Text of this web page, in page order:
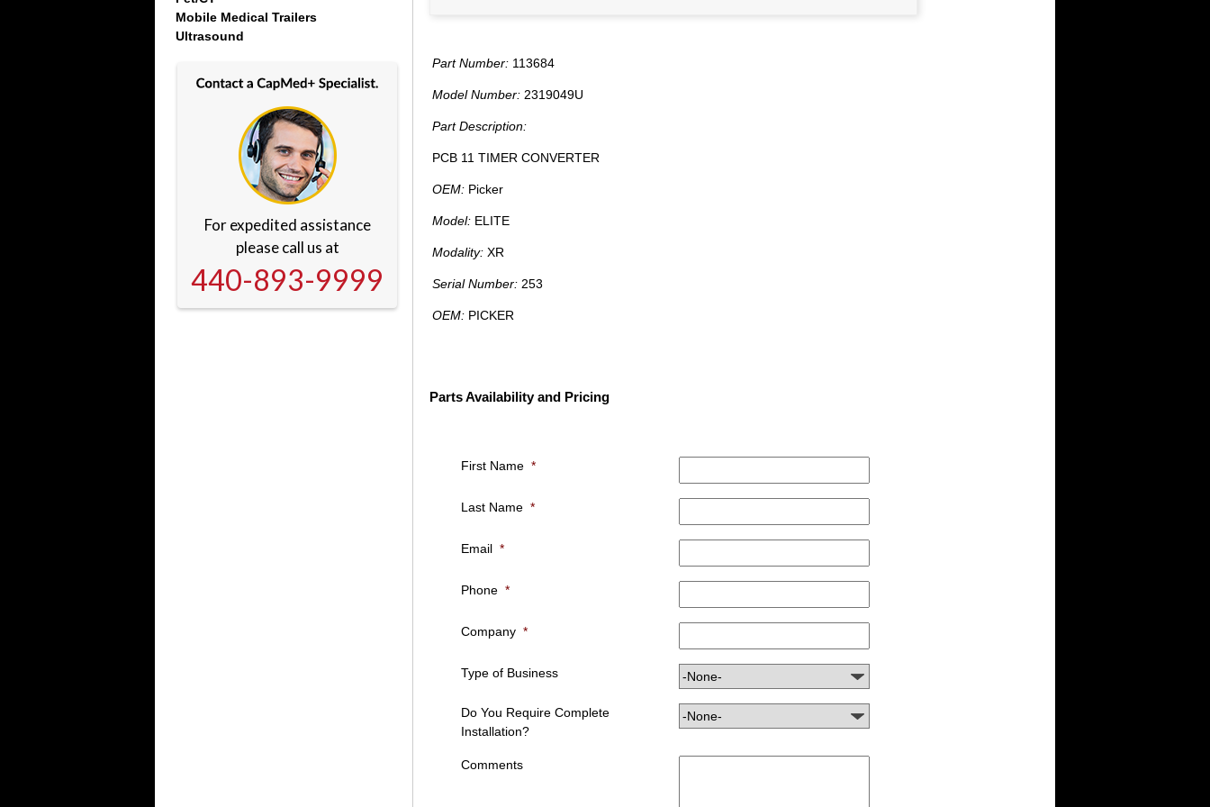
Mobile Medical Trailers
Ultrasound
For expedited assistance
please call us at
440-893-9999
Part Number:113684
Model Number:2319049U
Part Description:
PCB 11 TIMER CONVERTER
OEM:Picker
Model:ELITE
Modality:XR
Serial Number:253
OEM:PICKER
Parts Availability and Pricing
First Name *
Last Name *
Email *
Phone *
Company *
Type of Business
Do You Require Complete
Installation?
Comments